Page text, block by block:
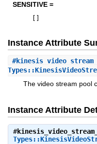
SENSITIVE =
Instance Attribute
#
The video stream pool
Instance Attribute
#